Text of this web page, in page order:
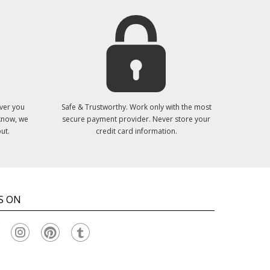
you
we
Safe & Trustworthy. Work only with the most
secure payment provider. Never store your
credit card information.
ON